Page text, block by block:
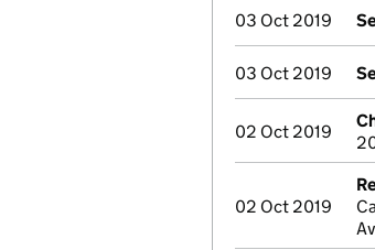
03 Oct 2019
03 Oct 2019
02 Oct 2019
02 Oct 2019